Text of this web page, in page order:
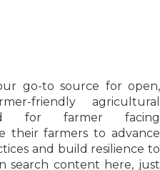
go-to source for open,
friendly agricultural
for farmer facing
their farmers to advance
and build resilience to
search content here, just